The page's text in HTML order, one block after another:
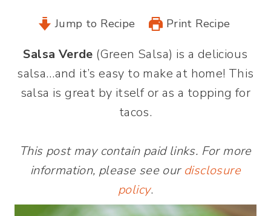
Jump to Recipe Print Recipe
Salsa Verde (Green Salsa) is a delicious
salsa…and it’s easy to make at home! This
salsa is great by itself or as a topping for
tacos.
This post may contain paid links. For more
information, please see our disclosure
policy.